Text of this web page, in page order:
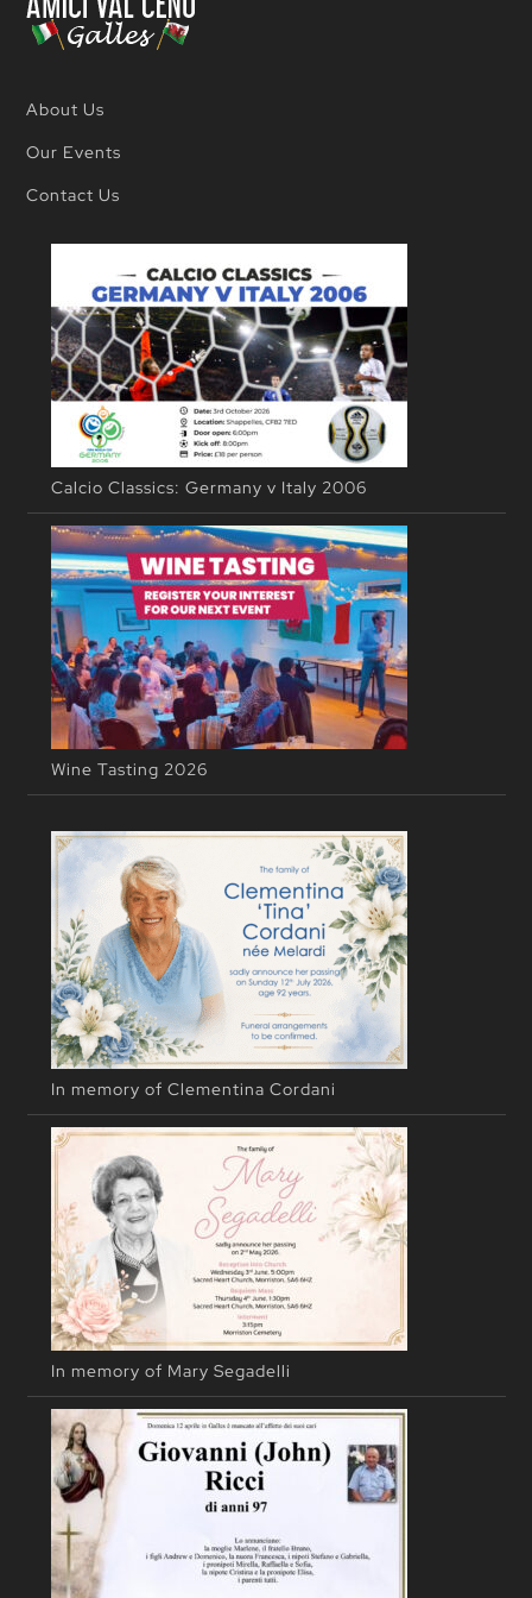
About Us
Our Events
Contact Us
Calcio Classics: Germany v Italy 2006
Wine Tasting 2026
In memory of Clementina Cordani
In memory of Mary Segadelli